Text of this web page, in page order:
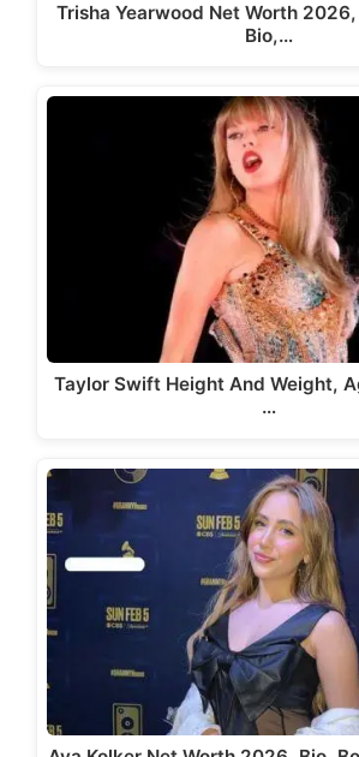
Trisha Yearwood Net Worth
Bio,…
Taylor Swift Height And Weight,
…